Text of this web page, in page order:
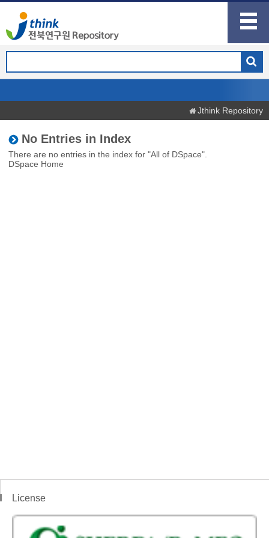
Jthink Repository
No Entries in Index
There are no entries in the index for "All of DSpace".
DSpace Home
License